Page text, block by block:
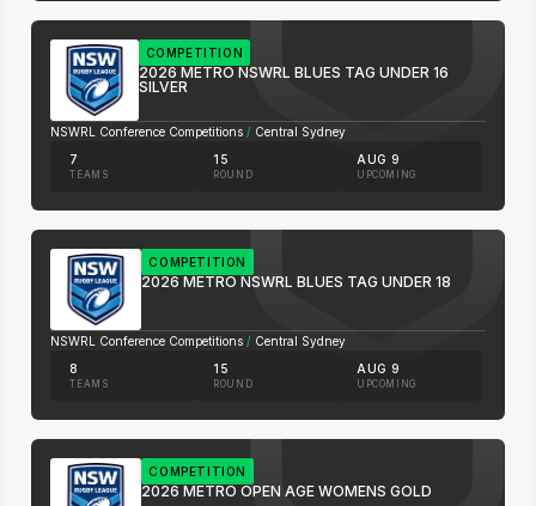
COMPETITION
2026 METRO NSWRL BLUES TAG UNDER 16
SILVER
NSWRL Conference Competitions / Central Sydney
7
TEAMS
15
ROUND
AUG 9
UPCOMING
COMPETITION
2026 METRO NSWRL BLUES TAG UNDER 18
NSWRL Conference Competitions / Central Sydney
8
TEAMS
15
ROUND
AUG 9
UPCOMING
COMPETITION
2026 METRO OPEN AGE WOMENS GOLD